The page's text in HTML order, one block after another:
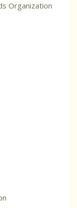
Organization